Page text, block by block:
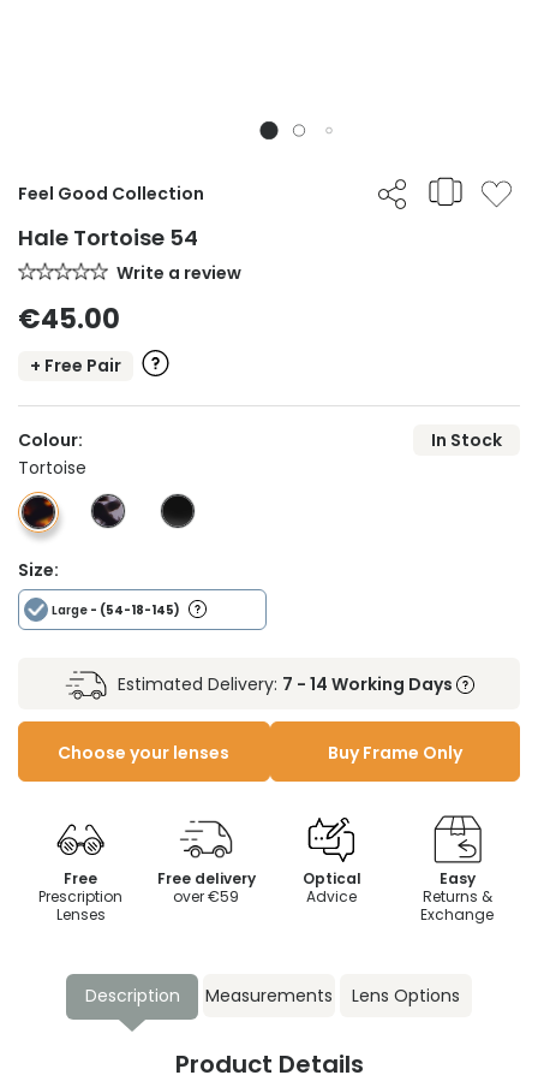
Feel Good Collection
Hale Tortoise 54
Write a review
€45.00
+ Free Pair
Colour:
In Stock
Tortoise
Size:
Large - (54-18-145)
Estimated Delivery: 7 - 14 Working Days
Choose your lenses Buy Frame Only
Free
Prescription
Lenses
Free delivery
over €59
Optical
Advice
Easy
Returns &
Exchange
Description Measurements Lens Options
Product Details